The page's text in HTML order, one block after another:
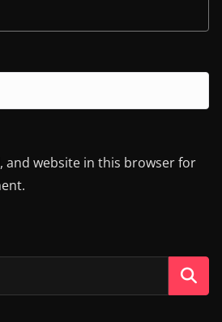
and website in this browser for